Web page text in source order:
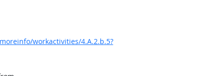
workactivities/4.A.2.b.5?